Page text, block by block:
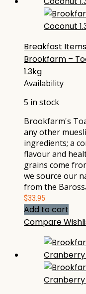
Breakfast Items
Brookfarm –
1.3kg
Availability
5 in stock
Brookfarm's
any other
ingredients; a
flavour and
grains come
we source our
from the
$33.95
Add to cart
Compare